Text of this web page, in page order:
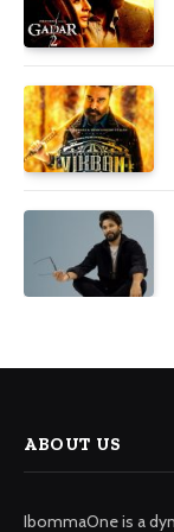
ABOUT US
IbommaOne is a